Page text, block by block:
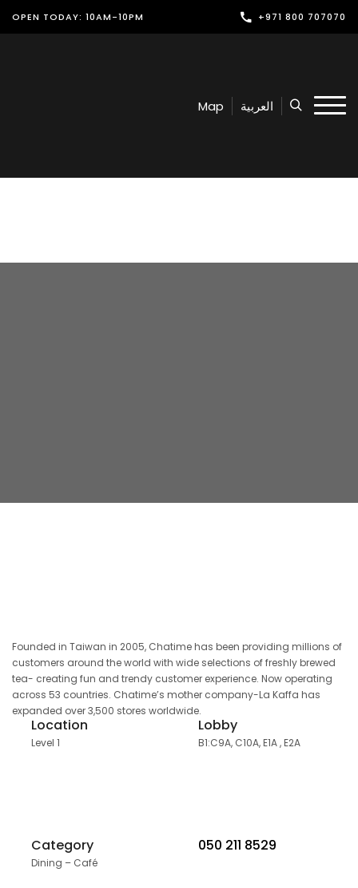
OPEN TODAY: 10AM-10PM +971 800 707070
Shop
Latest News
Map العربية
Founded in Taiwan in 2005, Chatime has been providing millions of
customers around the world with wide selections of freshly brewed
tea- creating fun and trendy customer experience. Now operating
across 53 countries. Chatime’s mother company-La Kaffa has
expanded over 3,500 stores worldwide.
Location
Level 1
Lobby
B1:C9A, C10A, E1A , E2A
Category
Dining – Café
050 211 8529